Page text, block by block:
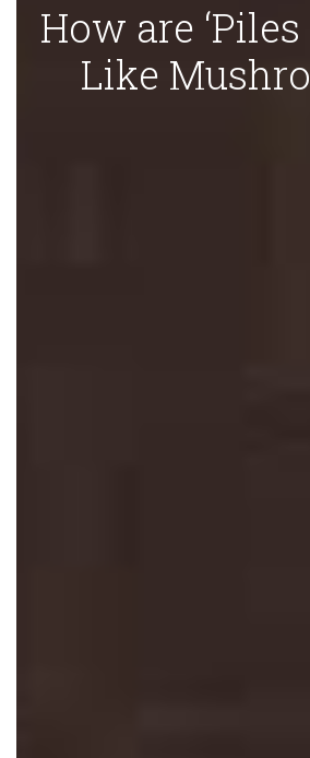
How are ‘Piles
Like